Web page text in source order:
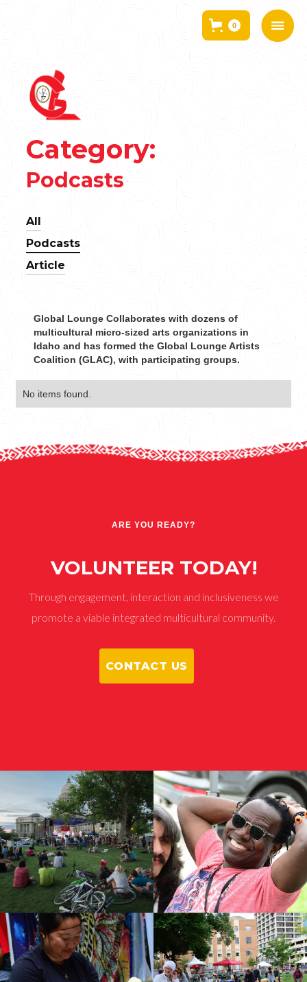
Category:
Podcasts
All
Podcasts
Article
Global Lounge Collaborates with dozens of
multicultural micro-sized arts organizations in
Idaho and has formed the Global Lounge Artists
Coalition (GLAC), with participating groups.
No items found.
ARE YOU READY?
VOLUNTEER TODAY!
Through engagement, interaction and inclusiveness we
promote a viable integrated multicultural community.
CONTACT US
0